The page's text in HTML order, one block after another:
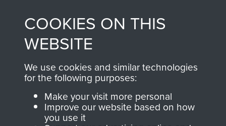
from 1946 to 2008.
These can be viewed
online and are fully
searchable.
shop go directly
you make with us will
directly benefit The
Parachute Regiment
and Airborne Forces.
COOKIES ON THIS
WEBSITE
We use cookies and similar technologies
for the following purposes:
Make your visit more personal
Improve our website based on how
you use it